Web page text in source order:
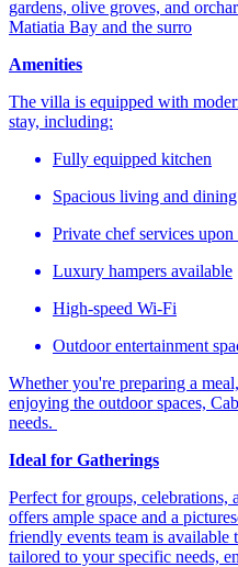
gardens, olive groves, and
Matiatia Bay and the surro
Amenities
The villa is equipped with
stay, including:​
Fully equipped kitchen​
Spacious living and dining
Private chef services upon
Luxury hampers available​
High-speed Wi-Fi​
Outdoor entertainment
Whether you're preparing a
enjoying the outdoor spaces,
needs. ​
Ideal for Gatherings
Perfect for groups,
offers ample space and a
friendly events team is available
tailored to your specific needs,